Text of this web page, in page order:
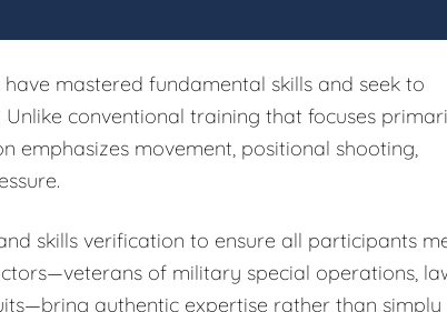
mastered fundamental skills and seek to
conventional training that focuses
emphasizes movement, positional shooting,
skills verification to ensure all participants
of military special operations,
authentic expertise rather than simply